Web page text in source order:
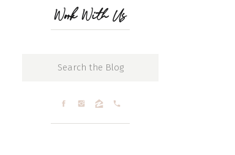
Work With Us